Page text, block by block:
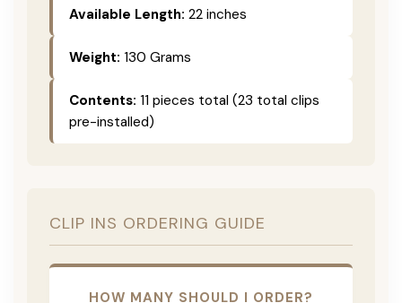
Available Length: 22 inches
Weight: 130 Grams
Contents: 11 pieces total (23 total clips
pre-installed)
CLIP INS ORDERING GUIDE
HOW MANY SHOULD I ORDER?